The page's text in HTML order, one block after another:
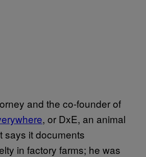
and the co-founder of
, or DxE, an animal
says it documents
in factory farms; he was